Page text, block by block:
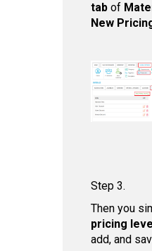
tab of
New
Step 3.
Then you
pricing
add, and